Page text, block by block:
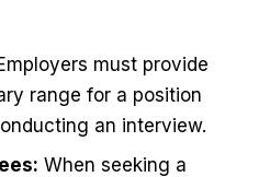
must provide
range for a position
an interview.
When seeking a